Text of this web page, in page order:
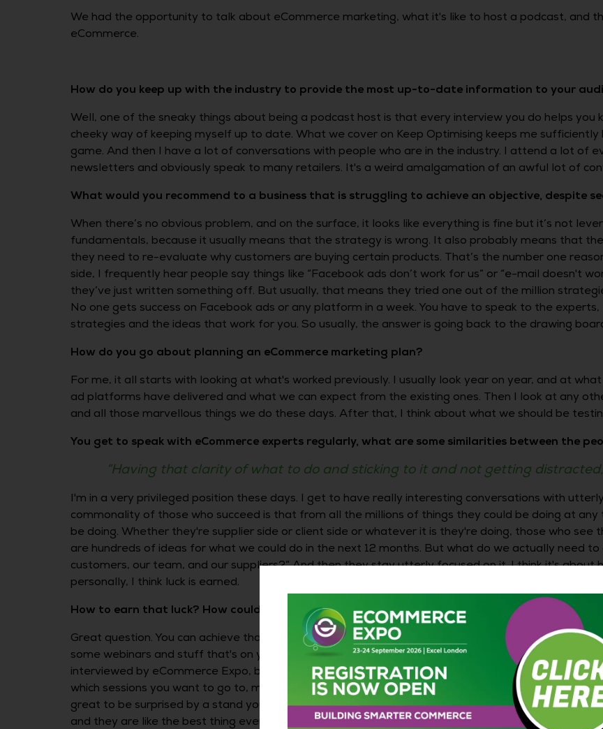
We had the opportunity to talk about eCommerce marketing, what it's like to host a podcast, and
eCommerce.
How do you keep up with the industry to provide the most up-to-date information to your
Well, one of the sneaky things about being a podcast host is that every interview you do helps you
cheeky way of keeping myself up to date. What we cover on Keep Optimising keeps me
game. And then I have a lot of conversations with people who are in the industry. I attend a lot of
newsletters and obviously speak to many retailers. It's a weird amalgamation of an awful lot of
What would you recommend to a business that is struggling to achieve an objective, despite
When there’s no obvious problem, and on the surface, it looks like everything is fine but it’s not
fundamentals, because it usually means that the strategy is wrong. It also probably means that
they need to re-evaluate why customers are buying certain products. That’s the number one
side, I frequently hear people say things like “Facebook ads don’t work for us” or “e-mail doesn't
they’ve just written something off. But usually, that means they tried one out of the million
No one gets success on Facebook ads or any platform in a week. You have to speak to the
strategies and the ideas that work for you. So usually, the answer is going back to the drawing
How do you go about planning an eCommerce marketing plan?
For me, it all starts with looking at what's worked previously. I usually look year on year, and at
ad platforms have delivered and what we can expect from the existing ones. Then I look at any
and all those marvellous things we do these days. After that, I think about what we should be
You get to speak with eCommerce experts regularly, what are some similarities between the
“Having that clarity of what to do and sticking to it and not getting
I'm in a very privileged position these days. I get to have really interesting conversations with
commonality of those who succeed is that from all the millions of things they could be doing at
be doing. Whether they're supplier side or client side or whatever it is they're doing, those who see
are hundreds of ideas for what we could do in the next 12 months. But what do we actually need
customers, our team, and our suppliers?” And then they stay utterly focused on it. I think it's about
personally, I think luck is earned.
How to earn that luck? How could you achieve that clarity?
Great question. You can achieve that clarity by not just sitting in your office all the time, but by
some webinars and stuff that's on your desk, but I'm a massive fan of getting out to an actual
interviewed by eCommerce Expo, but I'm a massive fan of going to a big event and having a plan
which sessions you want to go to, make sure you've left some time to wander aimlessly and see
great to be surprised by a stand you’d written off when you looked at the program on the way
and they are like the best thing ever. You have to be willing to learn, willing to test and willing to